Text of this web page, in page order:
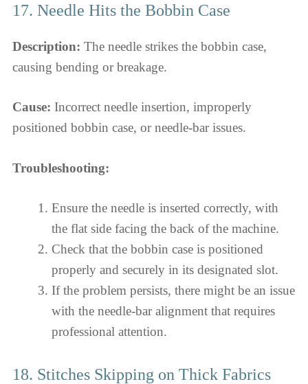
17. Needle Hits the Bobbin Case
Description: The needle strikes the bobbin case,
causing bending or breakage.
Cause: Incorrect needle insertion, improperly
positioned bobbin case, or needle-bar issues.
Troubleshooting:
Ensure the needle is inserted correctly, with
the flat side facing the back of the machine.
Check that the bobbin case is positioned
properly and securely in its designated slot.
If the problem persists, there might be an issue
with the needle-bar alignment that requires
professional attention.
18. Stitches Skipping on Thick Fabrics